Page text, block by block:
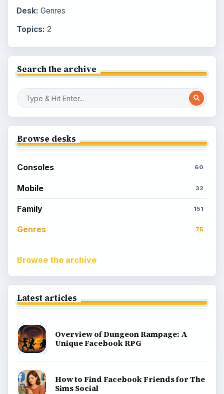
Desk: Genres
Topics: 2
Search the archive
Browse desks
Consoles 60
Mobile 32
Family 151
Genres 75
Browse the archive
Latest articles
Overview of Dungeon Rampage: A
Unique Facebook RPG
How to Find Facebook Friends for The
Sims Social